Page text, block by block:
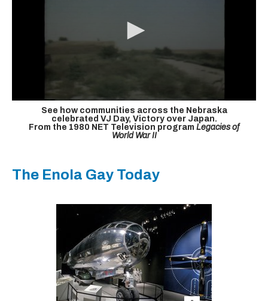
See how communities across the Nebraska
celebrated VJ Day, Victory over Japan.
From the 1980 NET Television program Legacies of
World War II
The Enola Gay Today